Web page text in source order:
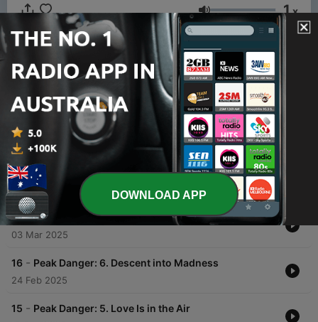
Volume 1x
Episodes
18 - Peak Danger: 8. Only The Mountain Knows
10 Mar 2025
17 - Peak Danger: 7. No Man Left Behind
03 Mar 2025
16 - Peak Danger: 6. Descent into Madness
24 Feb 2025
15 - Peak Danger: 5. Love Is in the Air
DOWNLOAD APP